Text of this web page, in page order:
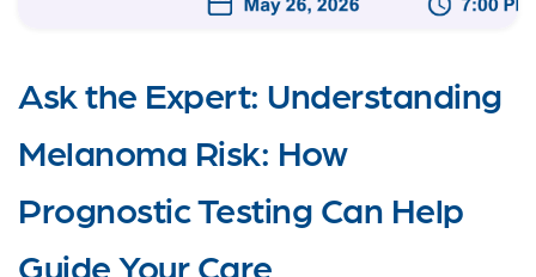
Ask the Expert: Understanding
Melanoma Risk: How
Prognostic Testing Can Help
Guide Your Care